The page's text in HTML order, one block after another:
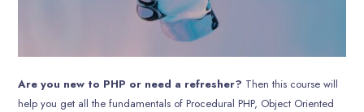
Are you new to PHP or need a refresher? Then this course will
help you get all the fundamentals of Procedural PHP, Object Oriented